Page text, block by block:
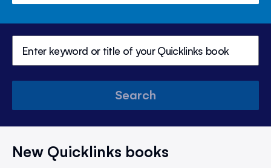
Search
New Quicklinks books